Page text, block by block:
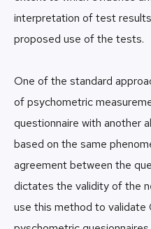
interpretation of test
proposed use of the tests.
One of the standard
of psychometric
questionnaire with another
based on the same
agreement between the
dictates the validity of the
use this method to validate